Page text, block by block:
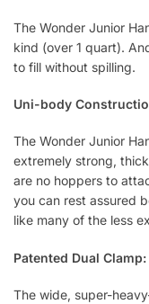
The Wonder Junior
kind (over 1 quart).
to fill without spilling.
Uni-body
The Wonder Junior
extremely strong,
are no hoppers to
you can rest assured
like many of the less
Patented Dual Clamp:
The wide, super-